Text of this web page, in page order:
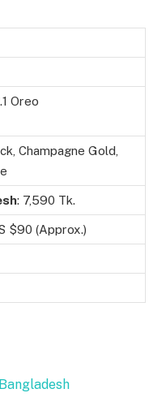
Oreo
Champagne Gold,
: 7,590 Tk.
$90 (Approx.)